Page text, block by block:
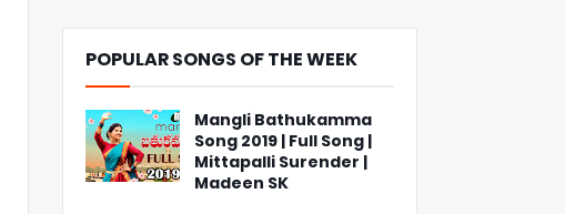
POPULAR SONGS OF THE WEEK
Mangli Bathukamma
Song 2019 | Full Song |
Mittapalli Surender |
Madeen SK